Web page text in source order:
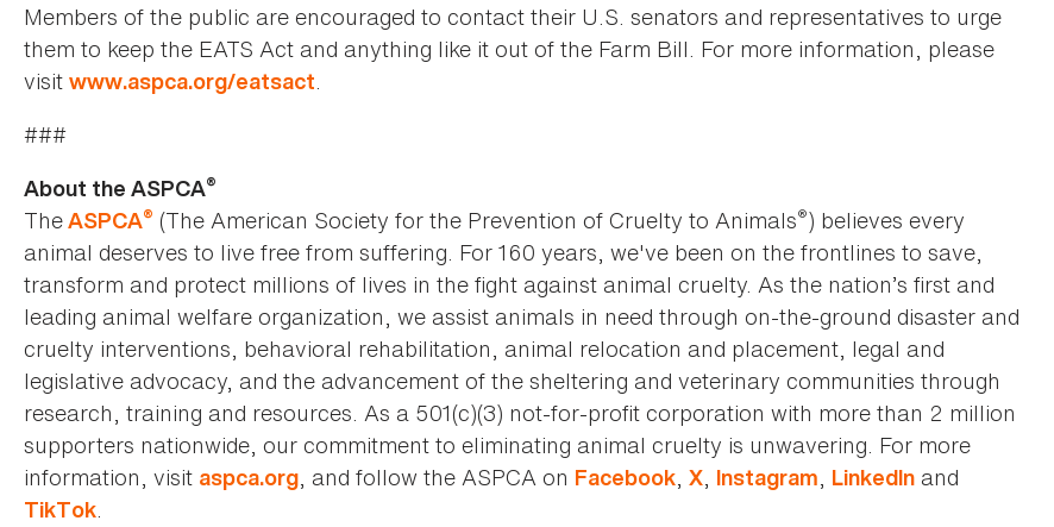
Members of the public are encouraged to contact their U.S. senators and representatives to urge
them to keep the EATS Act and anything like it out of the Farm Bill. For more information, please
visit www.aspca.org/eatsact.
###
About the ASPCA®
TheASPCA® (The American Society for the Prevention of Cruelty to Animals®) believes every
animal deserves to live free from suffering. For 160 years, we've been on the frontlines to save,
transform and protect millions of lives in the fight against animal cruelty. As the nation’s first and
leading animal welfare organization, we assist animals in need through on-the-ground disaster and
cruelty interventions, behavioral rehabilitation, animal relocation and placement, legal and
legislative advocacy, and the advancement of the sheltering and veterinary communities through
research, training and resources. As a 501(c)(3) not-for-profit corporation with more than 2 million
supporters nationwide, our commitment to eliminating animal cruelty is unwavering. For more
information, visit aspca.org, and follow the ASPCA on Facebook, X, Instagram, LinkedIn and
TikTok.